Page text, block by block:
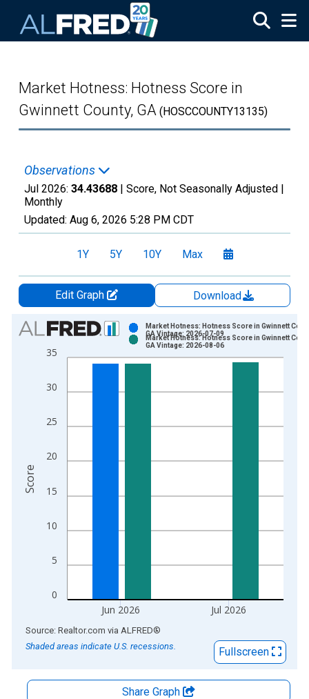
Market Hotness: Hotness Score in
Gwinnett County, GA (HOSCCOUNTY13135)
Observations
Jul 2026: 34.43688 | Score, Not Seasonally Adjusted |
Monthly
Updated: Aug 6, 2026 5:28 PM CDT
1Y 5Y 10Y Max
Edit Graph
Download
Chart
Bar chart with 2 data series.
View as data table, Chart
The chart has 2 Y axes displaying Score and yAxisRight.
0
5
10
15
20
25
30
35
Jun 2026 Jul 2026
Market Hotness: Hotness Score in Gwinnett
GA Vintage: 2026-07-09
Market Hotness: Hotness Score in Gwinnett
GA Vintage: 2026-08-06
Score
End of interactive chart.
Source: Realtor.com via ALFRED®
Shaded areas indicate U.S. recessions.
Fullscreen
Share Graph